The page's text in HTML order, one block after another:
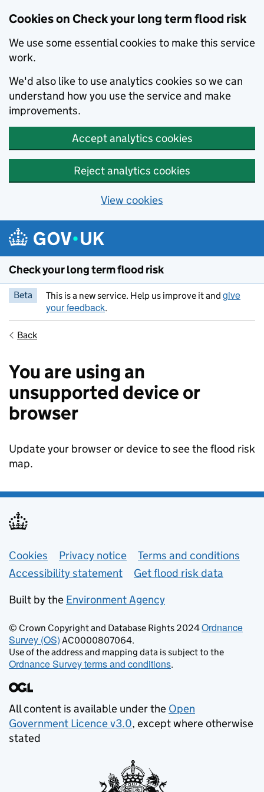
Cookies on Check your long term flood risk
We use some essential cookies to make this service
work.
We'd also like to use analytics cookies so we can
understand how you use the service and make
improvements.
Accept analytics cookies
Reject analytics cookies
View cookies
Skip to main content
Check your long term flood risk
Beta This is a new service. Help us improve it and give
your feedback.
Back
You are using an
unsupported device or
browser
Update your browser or device to see the flood risk
map.
Support links
Cookies Privacy notice
Terms and conditions
Accessibility statement
Get flood risk data
Built by the Environment Agency
© Crown Copyright and Database Rights 2024Ordnance
Survey (OS) AC0000807064.
Use of the address and mapping data is subject to the
Ordnance Survey terms and conditions.
All content is available under the Open
Government Licence v3.0, except where otherwise
stated